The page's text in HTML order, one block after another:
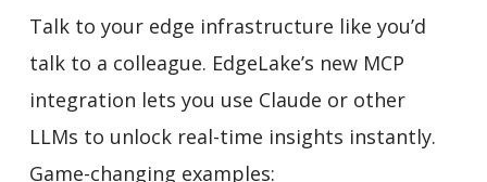
Talk to your edge infrastructure like you’d
talk to a colleague. EdgeLake’s new MCP
integration lets you use Claude or other
LLMs to unlock real-time insights instantly.
Game-changing examples: